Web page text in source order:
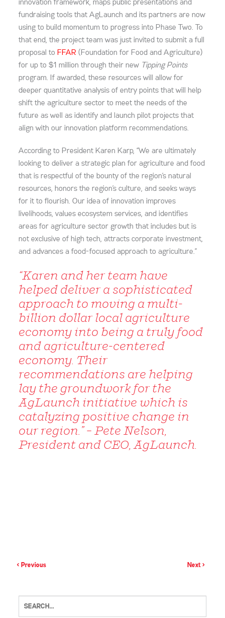
innovation framework, maps public presentations and
fundraising tools that AgLaunch and its partners are now
using to build momentum to progress into Phase Two. To
that end, the project team was just invited to submit a full
proposal toFFAR (Foundation for Food and Agriculture)
for up to $1 million through their new Tipping Points
program. If awarded, these resources will allow for
deeper quantitative analysis of entry pointsthat will help
shift the agriculture sector to meet the needs of the
future as well as identify and launch pilot projects that
align with our innovation platform recommendations.
According to President Karen Karp, “We are ultimately
looking to deliver a strategic plan for agriculture and food
that is respectful of the bounty of the region’s natural
resources, honors the region’s culture, and seeks ways
for it to flourish. Our idea of innovation improves
livelihoods, values ecosystem services, and identifies
areas for agriculture sector growth that includes but is
not exclusive of high tech, attracts corporate investment,
and advances a food-focused approach to agriculture.”
“Karen and her team have
helped deliver a sophisticated
approach to moving a multi-
billion dollar local agriculture
economy into being a truly food
and agriculture-centered
economy. Their
recommendations are helping
lay the groundwork for the
AgLaunch initiative which is
catalyzing positive change in
our region.” – Pete Nelson,
President and CEO, AgLaunch.
< Previous Next >